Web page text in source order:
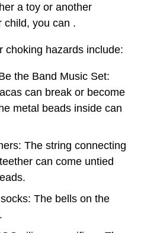
a toy or another
child, you can .
choking hazards include:
the Band Music Set:
can break or become
metal beads inside can
The string connecting
can come untied
The bells on the